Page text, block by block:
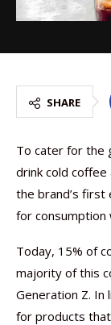
SHARE
To cater for the
drink cold coffee
the brand’s first
for consumption
Today, 15% of
majority of this
Generation Z. In
for products